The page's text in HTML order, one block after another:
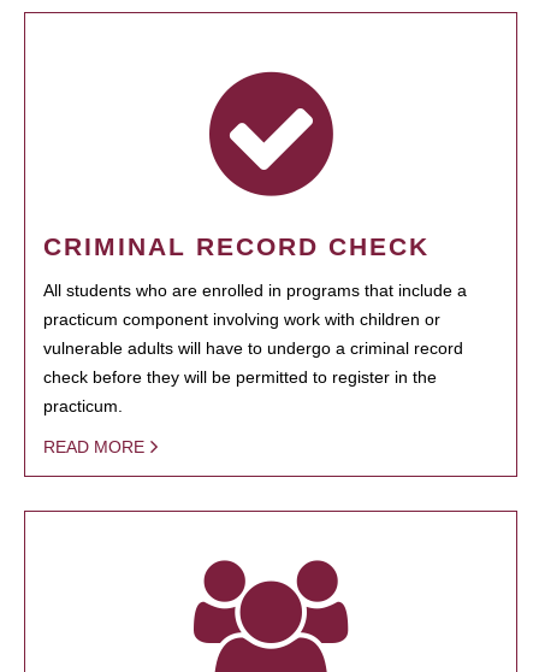
CRIMINAL RECORD CHECK
All students who are enrolled in programs that include a
practicum component involving work with children or
vulnerable adults will have to undergo a criminal record
check before they will be permitted to register in the
practicum.
READ MORE